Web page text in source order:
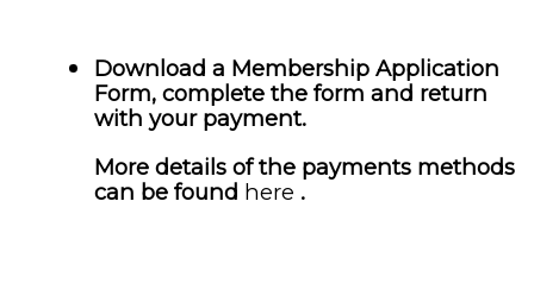
Download a Membership Application
Form, complete the form and return
with your payment.
More details of the payments methods
can be found here .